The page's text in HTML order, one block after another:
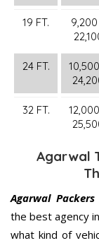
19 FT.
24 FT.
32 FT.
Agarwal
Agarwal
the best agency
what kind of